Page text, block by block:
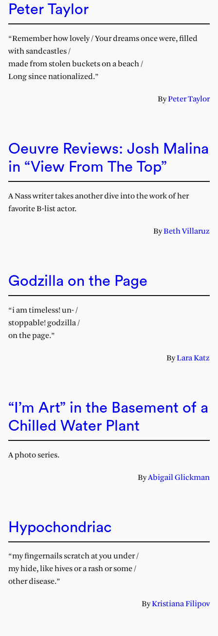
Peter Taylor
“Remember how lovely / Your dreams once were, filled
with sandcastles /
made from stolen buckets on a beach /
Long since nationalized.”
ByPeter Taylor
Oeuvre Reviews: Josh Malina
in “View From The Top”
A Nass writer takes another dive into the work of her
favorite B-list actor.
ByBeth Villaruz
Godzilla on the Page
“i am timeless! un- /
stoppable! godzilla /
on the page.”
ByLara Katz
“I’m Art” in the Basement of a
Chilled Water Plant
A photo series.
ByAbigail Glickman
Hypochondriac
“my fingernails scratch at you under /
my hide, like hives or a rash or some /
other disease.”
ByKristiana Filipov